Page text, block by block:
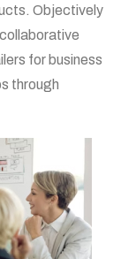
Objectively
for business
through